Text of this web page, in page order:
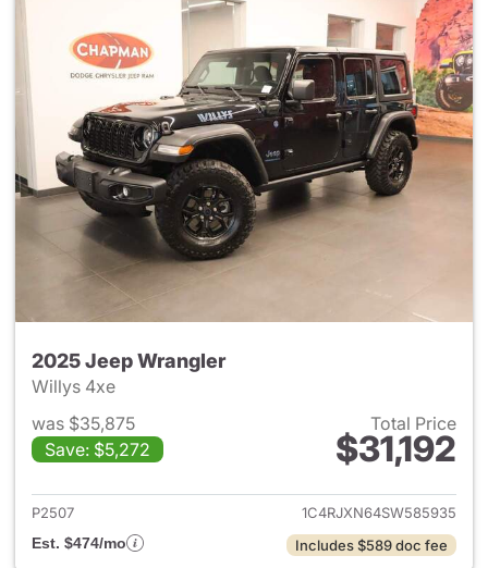
2025 Jeep Wrangler
Willys 4xe
was $35,875
Save: $5,272
Total Price
$31,192
View details for 2025 Jeep
P2507
1C4RJXN64SW585935
Est. $474/mo
Includes $589 doc fee